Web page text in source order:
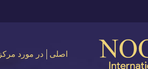
اصلی در مورد مركز